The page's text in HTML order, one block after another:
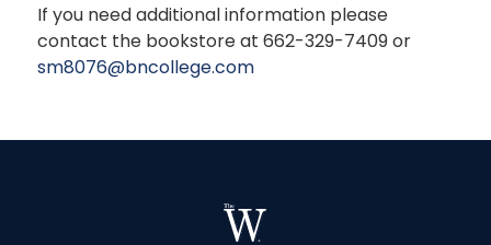
If you need additional information please
contact the bookstore at 662-329-7409 or
sm8076@bncollege.com